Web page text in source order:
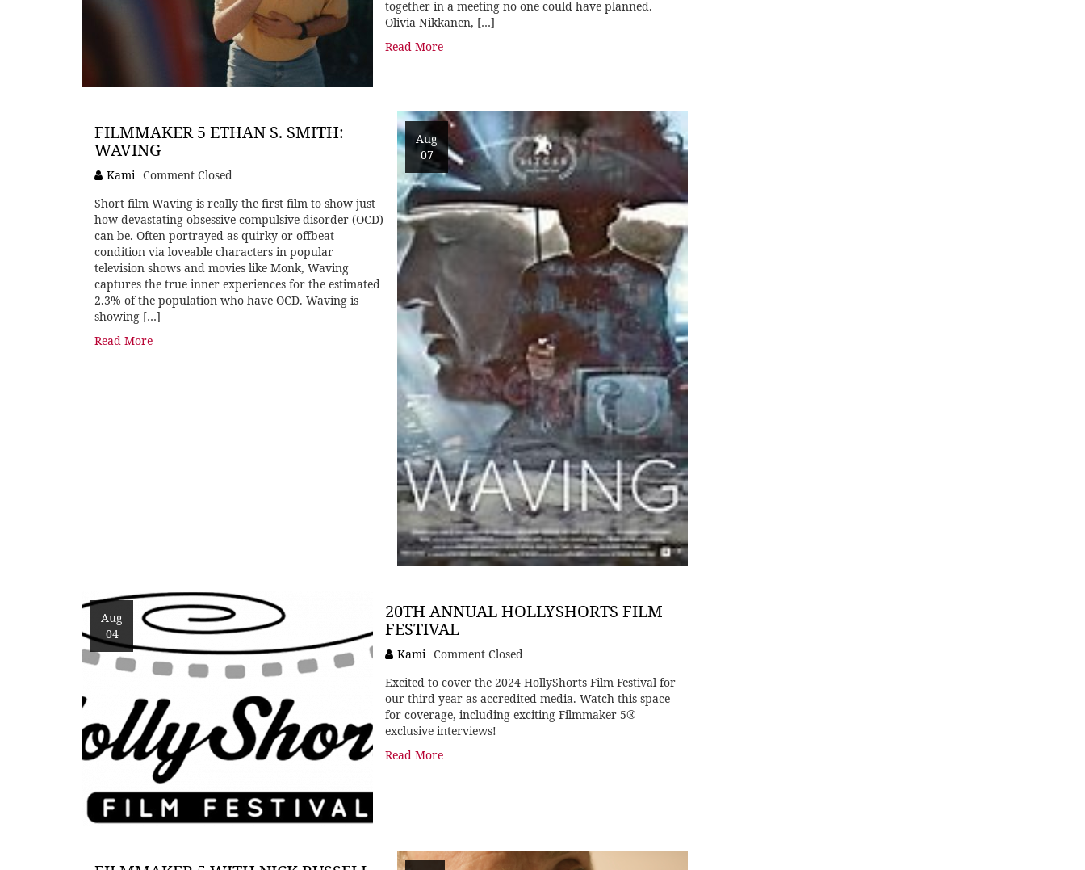
together in a meeting no one could have planned.
Olivia Nikkanen, […]
Read More
Aug
07
FILMMAKER 5 ETHAN S. SMITH:
WAVING
Kami Comment Closed
Short film Waving is really the first film to show just
how devastating obsessive-compulsive disorder (OCD)
can be. Often portrayed as quirky or offbeat
condition via loveable characters in popular
television shows and movies like Monk, Waving
captures the true inner experiences for the estimated
2.3% of the population who have OCD. Waving is
showing […]
Read More
Aug
04
20TH ANNUAL HOLLYSHORTS FILM
FESTIVAL
Kami Comment Closed
Excited to cover the 2024 HollyShorts Film Festival for
our third year as accredited media. Watch this space
for coverage, including exciting Filmmaker 5®
exclusive interviews!
Read More